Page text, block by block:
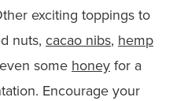
exciting toppings to
nuts, cacao nibs, hemp
some honey for a
Encourage your